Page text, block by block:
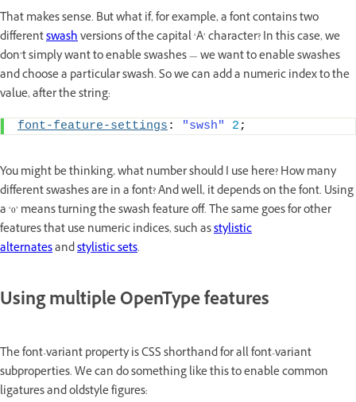
That makes sense. But what if, for example, a font contains two
differentswashversions of the capital ‘A’ character? In this case, we
don’t simply want to enable swashes — we want to enable swashes
and choose a particular swash. So we can add a numeric index to the
value, after the string:
font-feature-settings : "swsh" 2 ;
You might be thinking, what number should I use here? How many
different swashes are in a font? And well, it depends on the font. Using
a ‘0’ means turning the swash feature off. The same goes for other
features that use numeric indices, such asstylistic
alternatesandstylistic sets.
Using multiple OpenType features
The font-variant property is CSS shorthand for all font-variant
subproperties. We can do something like this to enable common
ligatures and oldstyle figures: